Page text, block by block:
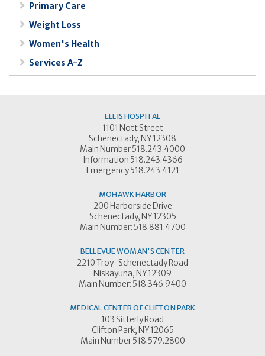
Primary Care
Weight Loss
Women's Health
Services A-Z
ELLIS HOSPITAL
1101 Nott Street
Schenectady, NY 12308
Main Number 518.243.4000
Information 518.243.4366
Emergency 518.243.4121
MOHAWK HARBOR
200 Harborside Drive
Schenectady, NY 12305
Main Number: 518.881.4700
BELLEVUE WOMAN'S CENTER
2210 Troy-Schenectady Road
Niskayuna, NY 12309
Main Number: 518.346.9400
MEDICAL CENTER OF CLIFTON PARK
103 Sitterly Road
Clifton Park, NY 12065
Main Number 518.579.2800